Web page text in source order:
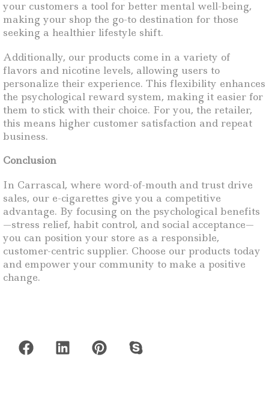
your customers a tool for better mental well-being,
making your shop the go-to destination for those
seeking a healthier lifestyle shift.
Additionally, our products come in a variety of
flavors and nicotine levels, allowing users to
personalize their experience. This flexibility enhances
the psychological reward system, making it easier for
them to stick with their choice. For you, the retailer,
this means higher customer satisfaction and repeat
business.
Conclusion
In Carrascal, where word-of-mouth and trust drive
sales, our e-cigarettes give you a competitive
advantage. By focusing on the psychological benefits
—stress relief, habit control, and social acceptance—
you can position your store as a responsible,
customer-centric supplier. Choose our products today
and empower your community to make a positive
change.